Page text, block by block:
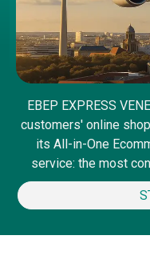
EBEP EXPRESS
customers' online
its All-in-One
service: the most